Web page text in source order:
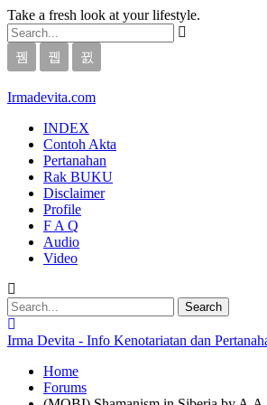
Take a fresh look at your lifestyle.
Irmadevita.com
INDEX
Contoh Akta
Pertanahan
Rak BUKU
Disclaimer
Profile
F A Q
Audio
Video
Irma Devita - Info Kenotariatan dan
Home
Forums